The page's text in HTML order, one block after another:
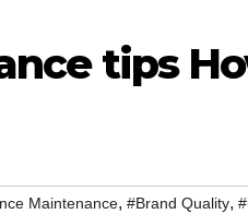
tips
Maintenance, #Brand Quality,